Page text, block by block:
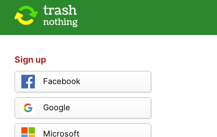
Sign up
Facebook
Google
Microsoft